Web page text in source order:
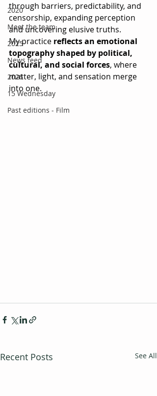
2020
Meet the team
2025
News feed
2026
15 Wednesday
Past editions - Film
through barriers, predictability, and
censorship, expanding perception
and uncovering elusive truths.
My practice reflects an emotional
topography shaped by political,
cultural, and social forces, where
matter, light, and sensation merge
into one.
Recent Posts See All